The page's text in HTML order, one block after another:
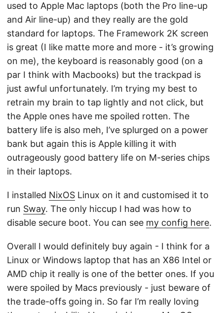
used to Apple Mac laptops (both the Pro line-up
and Air line-up) and they really are the gold
standard for laptops. The Framework 2K screen
is great (I like matte more and more - it’s growing
on me), the keyboard is reasonably good (on a
par I think with Macbooks) but the trackpad is
just awful unfortunately. I’m trying my best to
retrain my brain to tap lightly and not click, but
the Apple ones have me spoiled rotten. The
battery life is also meh, I’ve splurged on a power
bank but again this is Apple killing it with
outrageously good battery life on M-series chips
in their laptops.
I installed NixOS Linux on it and customised it to
run Sway. The only hiccup I had was how to
disable secure boot. You can see my config here.
Overall I would definitely buy again - I think for a
Linux or Windows laptop that has an X86 Intel or
AMD chip it really is one of the better ones. If you
were spoiled by Macs previously - just beware of
the trade-offs going in. So far I’m really loving